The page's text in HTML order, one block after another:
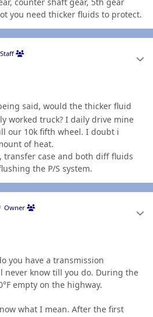
you need thicker fluids to protect.
Staff
said, would the thicker fluid
worked truck? I daily drive mine
our 10k fifth wheel. I doubt i
of heat.
case and both diff fluids
the P/S system.
Owner
you have a transmission
never know till you do. During the
empty on the highway.
what I mean. After the first